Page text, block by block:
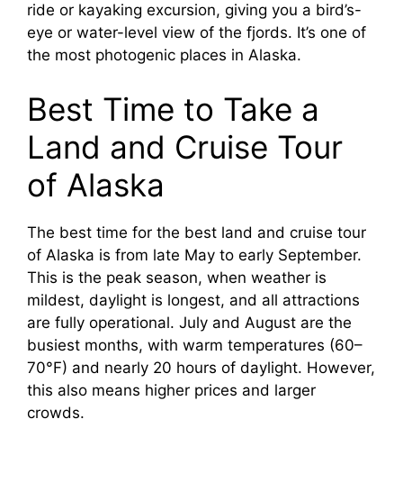
ride or kayaking excursion, giving you a bird’s-
eye or water-level view of the fjords. It’s one of
the most photogenic places in Alaska.
Best Time to Take a
Land and Cruise Tour
of Alaska
The best time for the best land and cruise tour
of Alaska is from late May to early September.
This is the peak season, when weather is
mildest, daylight is longest, and all attractions
are fully operational. July and August are the
busiest months, with warm temperatures (60–
70°F) and nearly 20 hours of daylight. However,
this also means higher prices and larger
crowds.